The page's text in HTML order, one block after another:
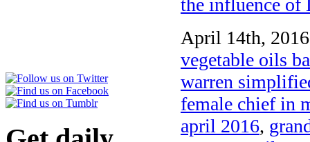
the influence of
April 14th,
vegetable oils
warren
female chief in
april 2016,